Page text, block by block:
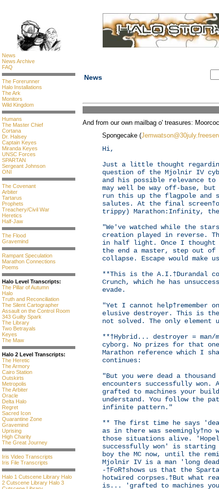
News
News Archive
FAQ
The Forerunner
Halo Installations
The Ark
Monitors
Wild Kingdom
Humans
The Master Chief
Cortana
Dr. Halsey
Captain Keyes
Miranda Keyes
UNSC Forces
SPARTAN
Sergeant Johnson
ONI
The Covenant
Arbiter
Tartarus
Prophets
Treachery/Civil War
Heretics
Half-Jaw
The Flood
Gravemind
Rampant Speculation
Marathon Connections
Poems
Halo Level Transcripts:
The Pillar of Autumn
Halo
Truth and Reconciliation
The Silent Cartographer
Assault on the Control Room
343 Guilty Spark
The Library
Two Betrayals
Keyes
The Maw
Halo 2 Level Transcripts:
The Heretic
The Armory
Cairo Station
Outskirts
Metropolis
The Arbiter
Oracle
Delta Halo
Regret
Sacred Icon
Quarantine Zone
Gravemind
Uprising
High Charity
The Great Journey
Iris Video Transcripts
Iris File Transcripts
Halo 1 Cutscene Library Halo
2 Cutscene Library Halo 3
News
And from our own mailbag o' treasures:
Spongecake (
Hi,
Just a little thought
question of the Mjolnir IV
and his possible relevance
may well be way off-base,
run this up the flagpole and
salutes. At the final
trippy) Marathon:Infinity,
"We've watched while the
creation played in reverse.
in half light. Once I thought
the end a master, step out
collapse. Escape would make
**This is the A.I.†Durandal
Crunch, which he has
evade.
"Yet I cannot help†remember
elusive destroyer. This is
not solved. The only element
**†Hybrid... destroyer = man/
cyborg. No prizes for that
Marathon reference which I
continues:
"But you were dead a
encounters successfully won.
grafted to machines your
understand. You follow the
infinite pattern."
** The first time he says
as in there was seemingly†no
those situations alive.
successfully won' is starting
boy the MC now, until the
Mjolnir IV is a man 'long
-†FoR†shows us that the
hotwired corpses.†But what
is... 'grafted to machines